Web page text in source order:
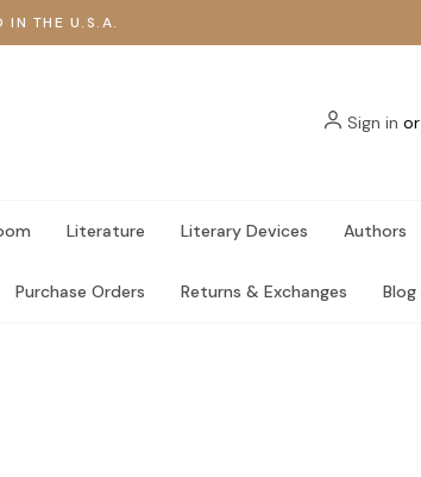
IN THE U.S.A.
Sign in or
Literature Literary Devices Authors
Purchase Orders Returns & Exchanges Blog